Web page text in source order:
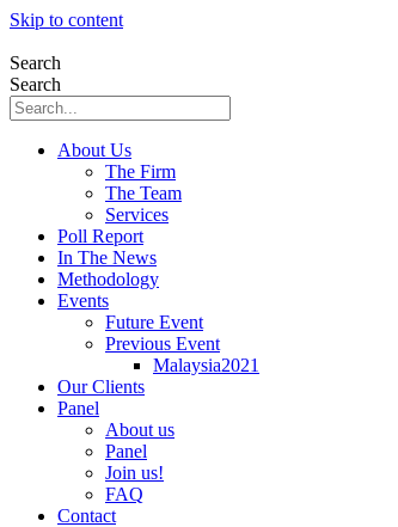
Skip to content
Search
Search
About Us
The Firm
The Team
Services
Poll Report
In The News
Methodology
Events
Future Event
Previous Event
Malaysia2021
Our Clients
Panel
About us
Panel
Join us!
FAQ
Contact